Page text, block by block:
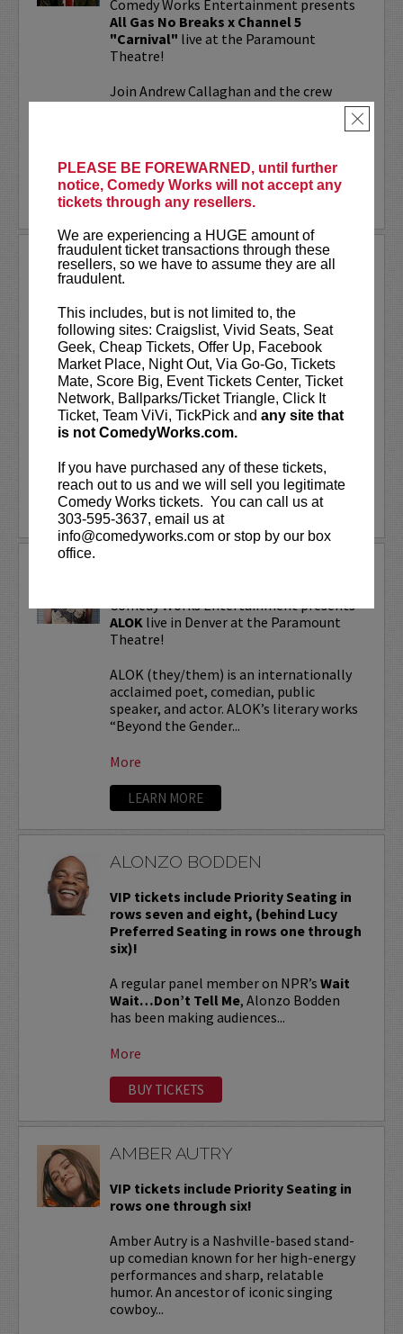
PLEASE BE FOREWARNED, until further
notice, Comedy Works will not accept any
tickets through any resellers.
We are experiencing a HUGE amount of
fraudulent ticket transactions through these
resellers, so we have to assume they are all
fraudulent.
This includes, but is not limited to, the
following sites: Craigslist, Vivid Seats, Seat
Geek, Cheap Tickets, Offer Up, Facebook
Market Place, Night Out, Via Go-Go, Tickets
Mate, Score Big, Event Tickets Center, Ticket
Network, Ballparks/Ticket Triangle, Click It
Ticket, Team ViVi, TickPick and any site that
is not ComedyWorks.com.
If you have purchased any of these tickets,
reach out to us and we will sell you legitimate
Comedy Works tickets. You can call us at
303-595-3637, email us at
info@comedyworks.com or stop by our box
office.
×
Comedy Works Entertainment presents
All Gas No Breaks x Channel 5
"Carnival" live at the Paramount
Theatre!
Join Andrew Callaghan and the crew
from All Gas No Brakes & Channel 5 for
More
LEARN MORE
ALOK AT PARAMOUNT
THEATRE
Comedy Works Entertainment welcomes
ALOKlive in Denver!
ALOK(they/them) is an internationally
acclaimed poet, comedian, public
speaker, and actor. ALOK’s literary works
“Beyond the Gender Binary,” “Femme in
Public,”...
More
LEARN MORE
Comedy Works Entertainment presents
ALOK live in Denver at the Paramount
Theatre!
ALOK (they/them) is an internationally
acclaimed poet, comedian, public
speaker, and actor. ALOK’s literary works
“Beyond the Gender...
More
LEARN MORE
ALONZO BODDEN
VIP tickets include Priority Seating in
rows seven and eight, (behind Lucy
Preferred Seating in rows one through
six)!
A regular panel member on NPR’s Wait
Wait…Don’t Tell Me, Alonzo Bodden
has been making audiences...
More
BUY TICKETS
AMBER AUTRY
VIP tickets include Priority Seating in
rows one through six!
Amber Autry is a Nashville-based stand-
up comedian known for her high-energy
performances and sharp, relatable
humor. An ancestor of iconic singing
cowboy...